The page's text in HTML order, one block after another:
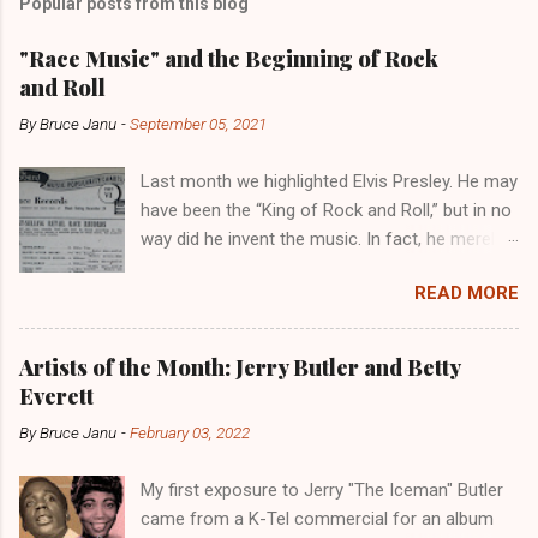
Popular posts from this blog
"Race Music" and the Beginning of Rock
and Roll
ByBruce Janu -September 05, 2021
Last month we highlighted Elvis Presley. He may
have been the “King of Rock and Roll,” but in no
way did he invent the music. In fact, he merely
played in the Black community for years. Not
to diminish the importance of Elvis, though. He
would eventually develop his own style. But
more importantly, he introduced Rock and Roll
1949 Public Domain Like Blues and Jazz before
musicians in Black communities. But it was not
known as Rock and Roll, however. It was, at the
READ MORE
Artists of the Month: Jerry Butler and Betty
Everett
ByBruce Janu -February 03, 2022
My first exposure to Jerry "The Iceman" Butler
came from a K-Tel commercial for an album